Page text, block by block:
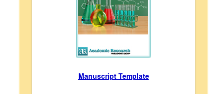
Manuscript Template